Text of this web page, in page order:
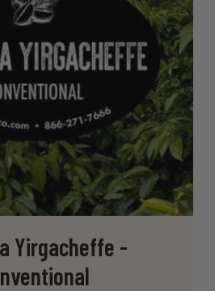
Yirgacheffe -